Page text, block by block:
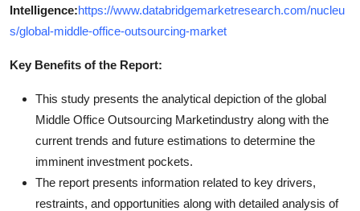
Intelligence:https://www.databridgemarketresearch.com/nucleu
s/global-middle-office-outsourcing-market
Key Benefits of the Report:
This study presents the analytical depiction of the global
Middle Office Outsourcing Marketindustry along with the
current trends and future estimations to determine the
imminent investment pockets.
The report presents information related to key drivers,
restraints, and opportunities along with detailed analysis of